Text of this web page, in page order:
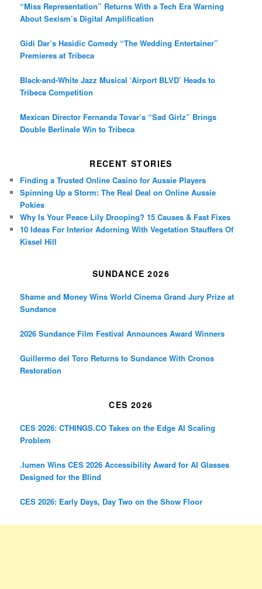
“Miss Representation” Returns With a Tech Era Warning
About Sexism’s Digital Amplification
Gidi Dar’s Hasidic Comedy “The Wedding Entertainer”
Premieres at Tribeca
Black-and-White Jazz Musical ‘Airport BLVD’ Heads to
Tribeca Competition
Mexican Director Fernanda Tovar’s “Sad Girlz” Brings
Double Berlinale Win to Tribeca
RECENT STORIES
Finding a Trusted Online Casino for Aussie Players
Spinning Up a Storm: The Real Deal on Online Aussie
Pokies
Why Is Your Peace Lily Drooping? 15 Causes & Fast Fixes
10 Ideas For Interior Adorning With Vegetation Stauffers Of
Kissel Hill
SUNDANCE 2026
Shame and Money Wins World Cinema Grand Jury Prize at
Sundance
2026 Sundance Film Festival Announces Award Winners
Guillermo del Toro Returns to Sundance With Cronos
Restoration
CES 2026
CES 2026: CTHINGS.CO Takes on the Edge AI Scaling
Problem
.lumen Wins CES 2026 Accessibility Award for AI Glasses
Designed for the Blind
CES 2026: Early Days, Day Two on the Show Floor